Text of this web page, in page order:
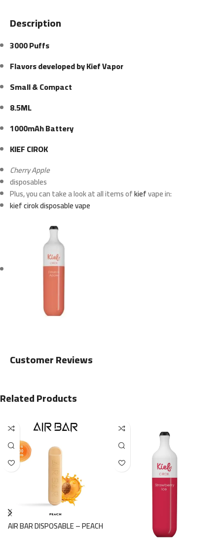
Description
3000 Puffs
Flavors developed by Kief Vapor
Small & Compact
8.5ML
1000mAh Battery
KIEF CIROK
Cherry Apple
disposables
Plus, you can take a look at all items ofkiefvape in:
kief cirok disposable vape
Customer Reviews
Related Products
AIR BAR DISPOSABLE – PEACH